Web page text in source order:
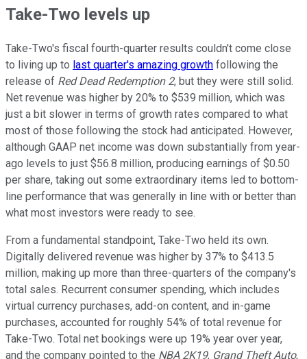
Take-Two levels up
Take-Two's fiscal fourth-quarter results couldn't come close
to living up to last quarter's amazing growth following the
release of Red Dead Redemption 2, but they were still solid.
Net revenue was higher by 20% to $539 million, which was
just a bit slower in terms of growth rates compared to what
most of those following the stock had anticipated. However,
although GAAP net income was down substantially from year-
ago levels to just $56.8 million, producing earnings of $0.50
per share, taking out some extraordinary items led to bottom-
line performance that was generally in line with or better than
what most investors were ready to see.
From a fundamental standpoint, Take-Two held its own.
Digitally delivered revenue was higher by 37% to $413.5
million, making up more than three-quarters of the company's
total sales. Recurrent consumer spending, which includes
virtual currency purchases, add-on content, and in-game
purchases, accounted for roughly 54% of total revenue for
Take-Two. Total net bookings were up 19% year over year,
and the company pointed to the NBA 2K19, Grand Theft Auto,